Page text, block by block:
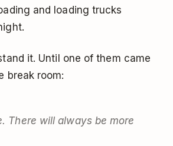
and loading trucks
it. Until one of them came
break room:
There will always be more